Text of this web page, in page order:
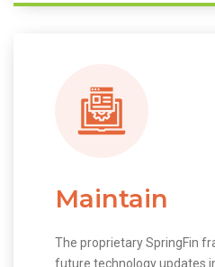
Maintain
The proprietary SpringFin
future technology updates